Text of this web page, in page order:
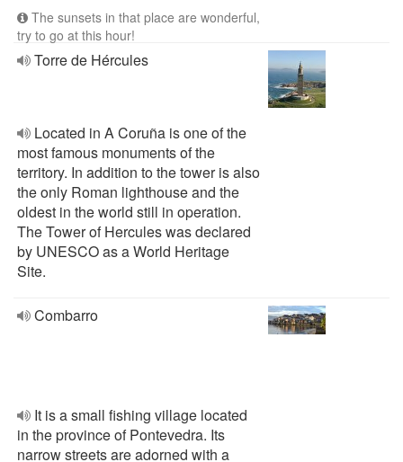
The sunsets in that place are wonderful,
try to go at this hour!
Torre de Hércules
Located in A Coruña is one of the
most famous monuments of the
territory. In addition to the tower is also
the only Roman lighthouse and the
oldest in the world still in operation.
The Tower of Hercules was declared
by UNESCO as a World Heritage
Site.
Combarro
It is a small fishing village located
in the province of Pontevedra. Its
narrow streets are adorned with a